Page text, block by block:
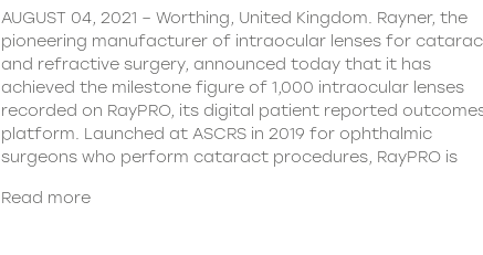
AUGUST 04, 2021 – Worthing, United Kingdom. Rayner, the
pioneering manufacturer of intraocular lenses for
and refractive surgery, announced today that it has
achieved the milestone figure of 1,000 intraocular lenses
recorded on RayPRO, its digital patient reported
platform. Launched at ASCRS in 2019 for ophthalmic
surgeons who perform cataract procedures, RayPRO is
Read more